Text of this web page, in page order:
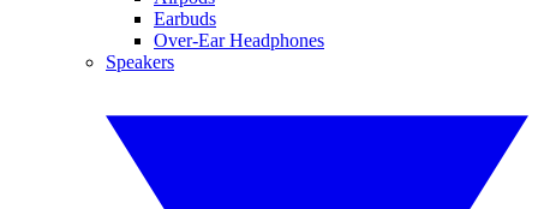
Earbuds
Over-Ear Headphones
Speakers